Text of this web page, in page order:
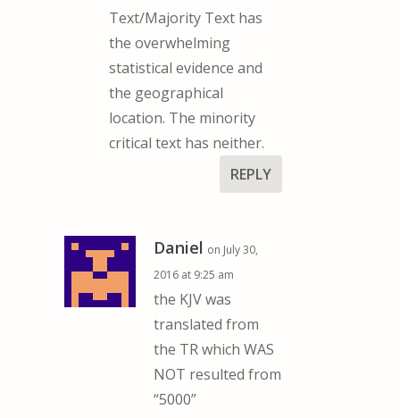
Text/Majority Text has
the overwhelming
statistical evidence and
the geographical
location. The minority
critical text has neither.
REPLY
Daniel on July 30,
2016 at 9:25 am
the KJV was
translated from
the TR which WAS
NOT resulted from
“5000”